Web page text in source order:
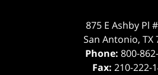
875 E Ashby Pl
San Antonio, TX
Phone: 800-
Fax: 210-222-